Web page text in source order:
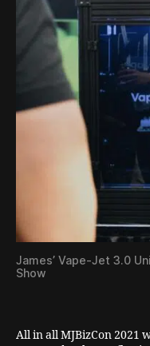
James’ Vape-Jet 3.0
Show
All in all MJBizCon 2021